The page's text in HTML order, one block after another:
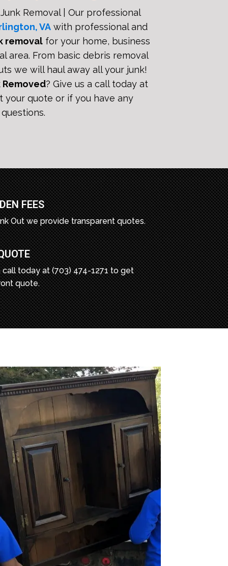
Removal | Our professional
VAwith professional and
removalfor your home, business
area. From basic debris removal
we will haul away all your junk!
Removed? Give us a call today at
your quote or if you have any
questions.
FEES
Out we provide transparent quotes.
call today at (703) 474-1271 to get
quote.